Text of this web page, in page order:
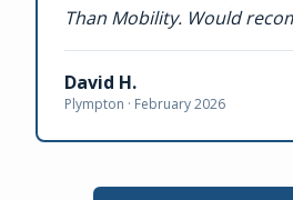
Than Mobility. Would
David H.
Plympton · February 2026